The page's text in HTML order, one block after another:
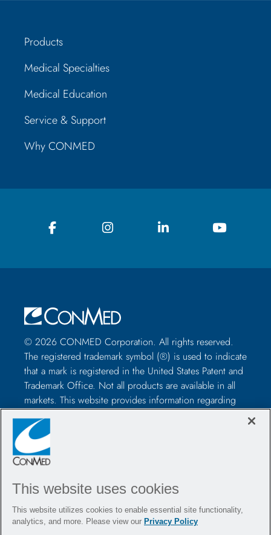
Products
Medical Specialties
Medical Education
Service & Support
Why CONMED
© 2026 CONMED Corporation. All rights reserved.
The registered trademark symbol (®) is used to indicate
that a mark is registered in the United States Patent and
Trademark Office. Not all products are available in all
markets. This website provides information regarding
how to use CONMED medical devices and instruments
in surgical procedures. It is not medical advice and
healthcare professionals should use their own
professional judgment before using to treat a particular
the use of such devices before surgery and should
and/or instructions for use, including the instructions
This website uses cookies
This website utilizes cookies to enable essential site functionality,
analytics, and more. Please view our Privacy Policy